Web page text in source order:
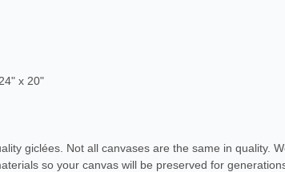
x 20"
giclées. Not all canvases are the same in quality.
so your canvas will be preserved for